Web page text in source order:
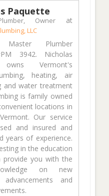
Paquette
Ownerat
LLC
Master Plumber
3942. Nicholas
owns Vermont's
heating, air
and water treatment
is family owned
locations in
Our service
and insured and
years of experience.
in the education
you with the
on new
and